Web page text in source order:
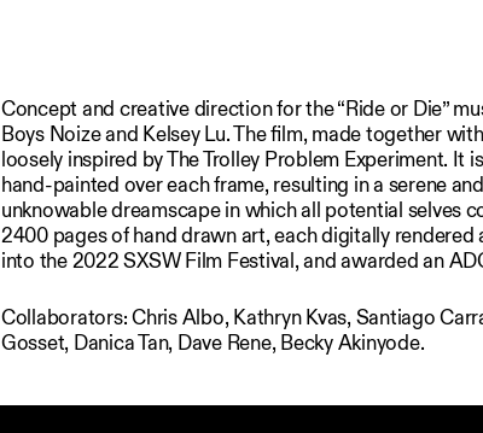
Concept and creative direction for the “Ride or Die”
Boys Noize and Kelsey Lu. The film, made together
loosely inspired by The Trolley Problem Experiment. It
hand-painted over each frame, resulting in a serene
unknowable dreamscape in which all potential selves
2400 pages of hand drawn art, each digitally rendered
into the 2022 SXSW Film Festival, and awarded an
Collaborators: Chris Albo, Kathryn Kvas, Santiago
Gosset, Danica Tan, Dave Rene, Becky Akinyode.